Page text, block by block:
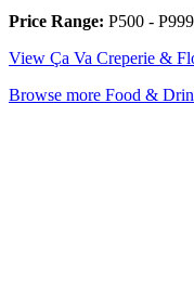
Price Range: P500 - P999
View Ça Va Creperie &
Browse more Food &